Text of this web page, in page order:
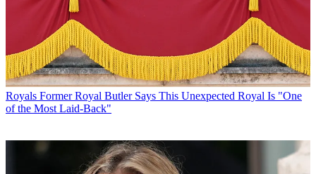
Royals Former Royal Butler Says This Unexpected Royal Is "One
of the Most Laid-Back"